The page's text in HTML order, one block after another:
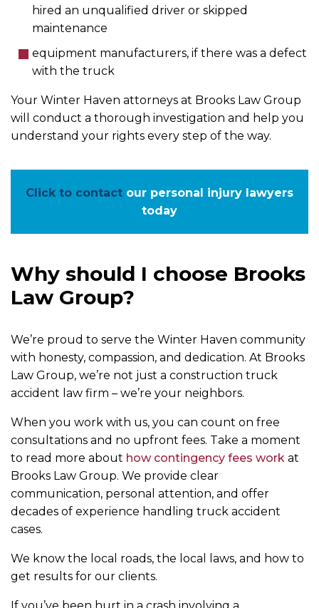
hired an unqualified driver or skipped
maintenance
equipment manufacturers, if there was a defect
with the truck
Your Winter Haven attorneys at Brooks Law Group
will conduct a thorough investigation and help you
understand your rights every step of the way.
Click to contact our personal injury lawyers
today
Why should I choose Brooks
Law Group?
We’re proud to serve the Winter Haven community
with honesty, compassion, and dedication. At Brooks
Law Group, we’re not just a construction truck
accident law firm – we’re your neighbors.
When you work with us, you can count on free
consultations and no upfront fees. Take a moment
to read more about how contingency fees work at
Brooks Law Group. We provide clear
communication, personal attention, and offer
decades of experience handling truck accident
cases.
We know the local roads, the local laws, and how to
get results for our clients.